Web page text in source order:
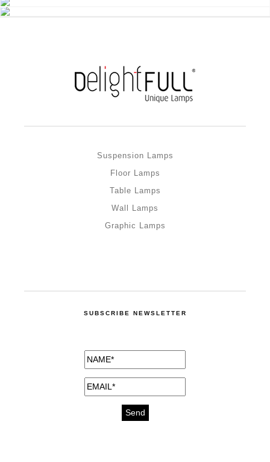
Suspension Lamps
Floor Lamps
Table Lamps
Wall Lamps
Graphic Lamps
SUBSCRIBE NEWSLETTER